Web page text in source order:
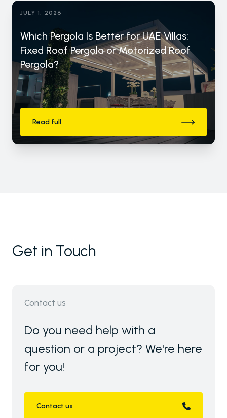
JULY 1, 2026
Which Pergola Is Better for UAE Villas:
Fixed Roof Pergola or Motorized Roof
Pergola?
Read full
Get in Touch
Contact us
Do you need help with a
question or a project? We're here
for you!
Contact us